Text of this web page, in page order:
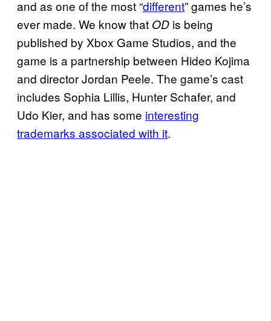
and as one of the most “different” games he’s
ever made. We know that OD is being
published by Xbox Game Studios, and the
game is a partnership between Hideo Kojima
and director Jordan Peele. The game’s cast
includes Sophia Lillis, Hunter Schafer, and
Udo Kier, and has some interesting
trademarks associated with it.